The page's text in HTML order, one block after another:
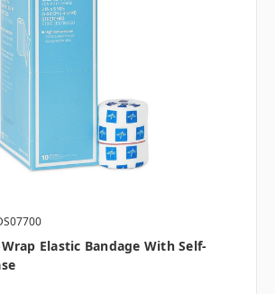
Elastic Bandage With Self-